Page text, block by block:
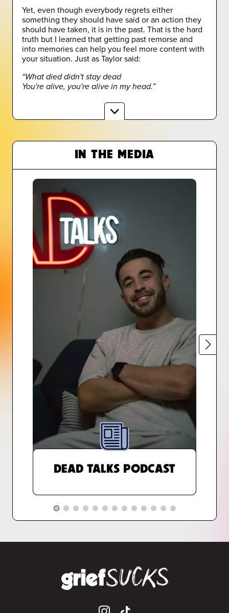
Yet, even though everybody regrets either
something they should have said or an action they
should have taken, it is in the past. That is the hard
truth but I learned that getting past remorse and
into memories can help you feel more content with
your situation. Just as Taylor said:
“What died didn't stay dead
You're alive, you're alive in my head.”
IN THE MEDIA
DEAD TALKS PODCAST